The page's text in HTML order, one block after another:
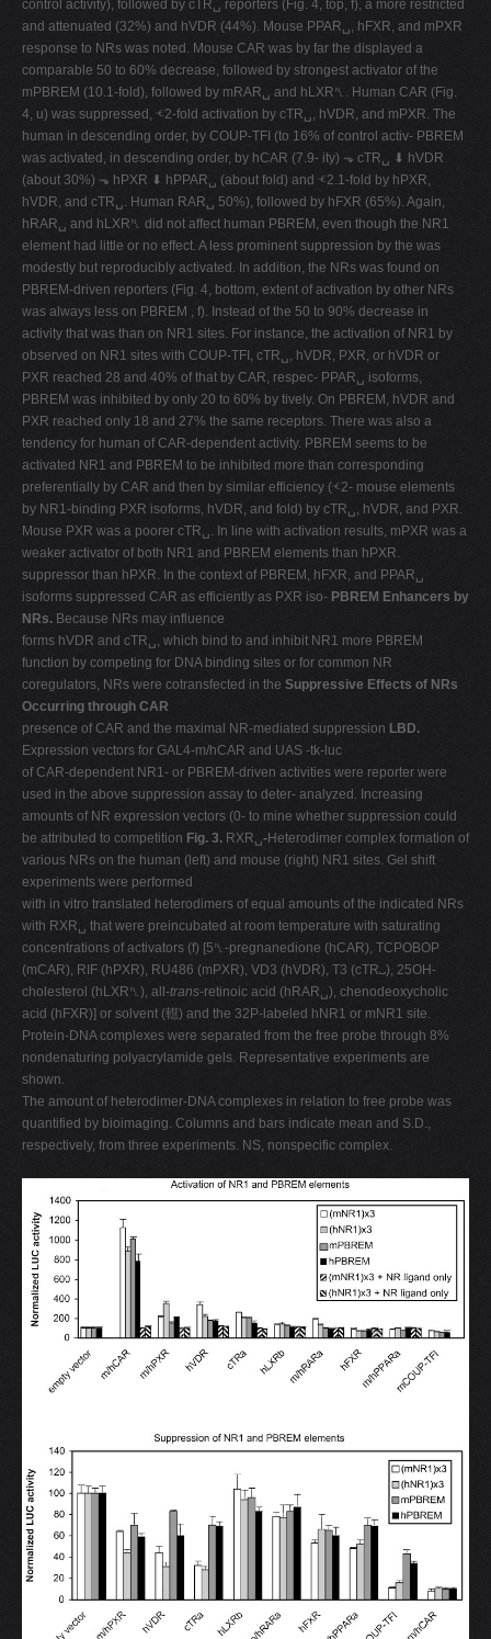
control activity), followed by cTR␣ reporters (Fig. 4, top, f), a more restricted
and attenuated (32%) and hVDR (44%). Mouse PPAR␣, hFXR, and mPXR
response to NRs was noted. Mouse CAR was by far the displayed a
comparable 50 to 60% decrease, followed by strongest activator of the
mPBREM (10.1-fold), followed by mRAR␣ and hLXR␤. Human CAR (Fig.
4, u) was suppressed, ⱕ2-fold activation by cTR␣, hVDR, and mPXR. The
human in descending order, by COUP-TFI (to 16% of control activ- PBREM
was activated, in descending order, by hCAR (7.9- ity) ⬎ cTR␣ ⬇ hVDR
(about 30%) ⬎ hPXR ⬇ hPPAR␣ (about fold) and ⱕ2.1-fold by hPXR,
hVDR, and cTR␣. Human RAR␣ 50%), followed by hFXR (65%). Again,
hRAR␣ and hLXR␤ did not affect human PBREM, even though the NR1
element had little or no effect. A less prominent suppression by the was
modestly but reproducibly activated. In addition, the NRs was found on
PBREM-driven reporters (Fig. 4, bottom, extent of activation by other NRs
was always less on PBREM , f). Instead of the 50 to 90% decrease in
activity that was than on NR1 sites. For instance, the activation of NR1 by
observed on NR1 sites with COUP-TFI, cTR␣, hVDR, PXR, or hVDR or
PXR reached 28 and 40% of that by CAR, respec- PPAR␣ isoforms,
PBREM was inhibited by only 20 to 60% by tively. On PBREM, hVDR and
PXR reached only 18 and 27% the same receptors. There was also a
tendency for human of CAR-dependent activity. PBREM seems to be
activated NR1 and PBREM to be inhibited more than corresponding
preferentially by CAR and then by similar efficiency (ⱕ2- mouse elements
by NR1-binding PXR isoforms, hVDR, and fold) by cTR␣, hVDR, and PXR.
Mouse PXR was a poorer cTR␣. In line with activation results, mPXR was a
weaker activator of both NR1 and PBREM elements than hPXR.
suppressor than hPXR. In the context of PBREM, hFXR, and PPAR␣
isoforms suppressed CAR as efficiently as PXR iso- PBREM Enhancers by
NRs. Because NRs may influence
forms hVDR and cTR␣, which bind to and inhibit NR1 more PBREM
function by competing for DNA binding sites or for common NR
coregulators, NRs were cotransfected in the Suppressive Effects of NRs
Occurring through CAR
presence of CAR and the maximal NR-mediated suppression LBD.
Expression vectors for GAL4-m/hCAR and UAS -tk-luc
of CAR-dependent NR1- or PBREM-driven activities were reporter were
used in the above suppression assay to deter- analyzed. Increasing
amounts of NR expression vectors (0- to mine whether suppression could
be attributed to competition Fig. 3. RXR␣-Heterodimer complex formation of
various NRs on the human (left) and mouse (right) NR1 sites. Gel shift
experiments were performed
with in vitro translated heterodimers of equal amounts of the indicated NRs
with RXR␣ that were preincubated at room temperature with saturating
concentrations of activators (f) [5␤-pregnanedione (hCAR), TCPOBOP
(mCAR), RIF (hPXR), RU486 (mPXR), VD3 (hVDR), T3 (cTR␣), 25OH-
cholesterol (hLXR␤), all-trans-retinoic acid (hRAR␣), chenodeoxycholic
acid (hFXR)] or solvent (䡺) and the 32P-labeled hNR1 or mNR1 site.
Protein-DNA complexes were separated from the free probe through 8%
nondenaturing polyacrylamide gels. Representative experiments are
shown.
The amount of heterodimer-DNA complexes in relation to free probe was
quantified by bioimaging. Columns and bars indicate mean and S.D.,
respectively, from three experiments. NS, nonspecific complex.